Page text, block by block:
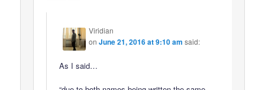
Viridian
onJune 21, 2016 at 9:10 am said:
As I said…